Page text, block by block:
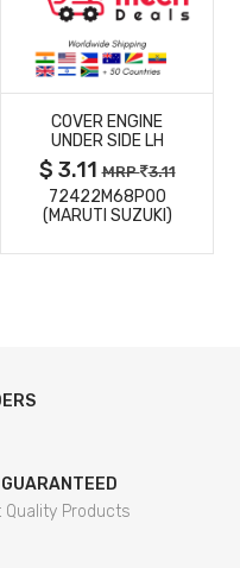
MORE
DETAILS
COVER ENGINE
UNDER SIDE LH
$ 3.11MRP 3.11
72422M68P00
(MARUTI SUZUKI)
Quality Products